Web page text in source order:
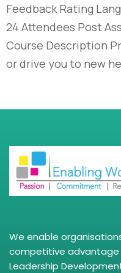
Feedback Rating
24 Attendees Post
Course Description
or drive you to new
We enable
competitive advantage
Leadership